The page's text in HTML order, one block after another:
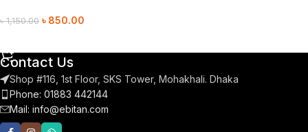
৳1,150.00 ৳ 850.00
Contact Us
Shop #116, 1st Floor, SKS Tower, Mohakhali. Dhaka
Phone: 01883 442144
Mail: info@ebitan.com